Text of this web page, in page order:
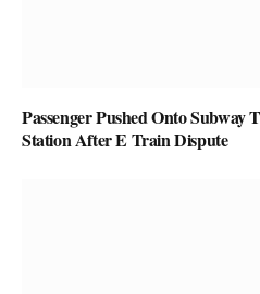
Passenger Pushed Onto Subway
Station After E Train Dispute